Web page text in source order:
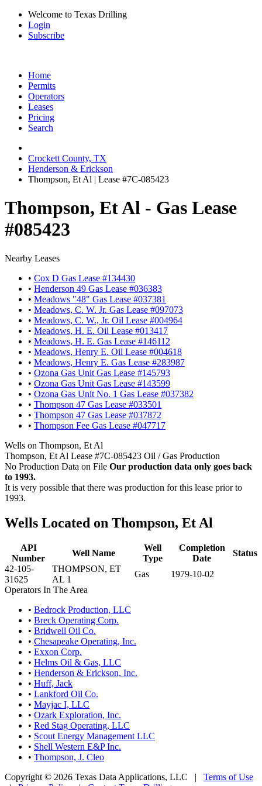
Welcome to Texas Drilling
Login
Subscribe
Home
Permits
Operators
Leases
Pricing
Search
Crockett County, TX
Henderson & Erickson
Thompson, Et Al | Lease #7C-085423
Thompson, Et Al - Gas Lease
#085423
Nearby Leases
• Cox D Gas Lease #134430
• Henderson 49 Gas Lease #036383
• Meadows "48" Gas Lease #037381
• Meadows, C. W. Jr. Gas Lease #097073
• Meadows, C. W., Jr. Oil Lease #004964
• Meadows, H. E. Oil Lease #013417
• Meadows, H. E. Gas Lease #146112
• Meadows, Henry E. Oil Lease #004618
• Meadows, Henry E. Gas Lease #283987
• Ozona Gas Unit Gas Lease #145793
• Ozona Gas Unit Gas Lease #143599
• Ozona Gas Unit No. 1 Gas Lease #037382
• Thompson 47 Gas Lease #033501
• Thompson 47 Gas Lease #037872
• Thompson Fee Gas Lease #047717
Wells on Thompson, Et Al
Thompson, Et Al Lease #7C-085423 Oil / Gas Production
No Production Data on File Our production data only goes back
to 1993.
It is very possible that there was production for this lease prior to
1993.
Wells Located on Thompson, Et Al
API
Number
Well Name
Well
Type
Completion
Date
Status
42-105-
31625
THOMPSON, ET
AL 1
Gas
1979-10-02
Operators In The Area
• Bedrock Production, LLC
• Breck Operating Corp.
• Bridwell Oil Co.
• Chesapeake Operating, Inc.
• Exxon Corp.
• Helms Oil & Gas, LLC
• Henderson & Erickson, Inc.
• Huff, Jack
• Lankford Oil Co.
• Mayjac I, LLC
• Ozark Exploration, Inc.
• Red Stag Operating, LLC
• Scout Energy Management LLC
• Shell Western E&P Inc.
• Thompson, J. Cleo
Copyright © 2026 Texas Data Applications, LLC | Terms of Use